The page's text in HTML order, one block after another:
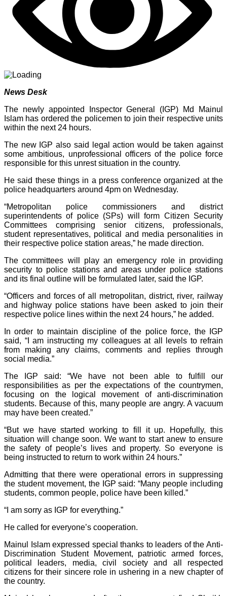
News Desk
The newly appointed Inspector General (IGP) Md Mainul
Islam has ordered the policemen to join their respective units
within the next 24 hours.
The new IGP also said legal action would be taken against
some ambitious, unprofessional officers of the police force
responsible for this unrest situation in the country.
He said these things in a press conference organized at the
police headquarters around 4pm on Wednesday.
“Metropolitan police commissioners and district
superintendents of police (SPs) will form Citizen Security
Committees comprising senior citizens, professionals,
student representatives, political and media personalities in
their respective police station areas,” he made direction.
The committees will play an emergency role in providing
security to police stations and areas under police stations
and its final outline will be formulated later, said the IGP.
“Officers and forces of all metropolitan, district, river, railway
and highway police stations have been asked to join their
respective police lines within the next 24 hours,” he added.
In order to maintain discipline of the police force, the IGP
said, “I am instructing my colleagues at all levels to refrain
from making any claims, comments and replies through
social media.”
The IGP said: “We have not been able to fulfill our
responsibilities as per the expectations of the countrymen,
focusing on the logical movement of anti-discrimination
students. Because of this, many people are angry. A vacuum
may have been created.”
“But we have started working to fill it up. Hopefully, this
situation will change soon. We want to start anew to ensure
the safety of people’s lives and property. So everyone is
being instructed to return to work within 24 hours.”
Admitting that there were operational errors in suppressing
the student movement, the IGP said: “Many people including
students, common people, police have been killed.”
“I am sorry as IGP for everything.”
He called for everyone’s cooperation.
Mainul Islam expressed special thanks to leaders of the Anti-
Discrimination Student Movement, patriotic armed forces,
political leaders, media, civil society and all respected
citizens for their sincere role in ushering in a new chapter of
the country.